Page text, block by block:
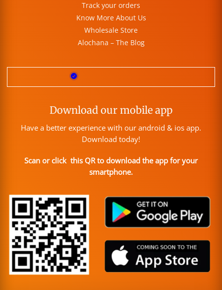
Track your orders
Know More About Us
Wholesale Store
Alochana – The Blog
Download our mobile app
Have a better experience with our android & ios app.
Download today!
Scan or click this QR to download the app for your
smartphone.